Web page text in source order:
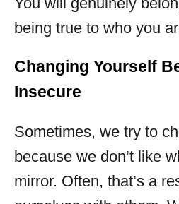
being true to who you
Changing Yourself
Insecure
Sometimes, we try to
because we don’t like
mirror. Often, that’s a